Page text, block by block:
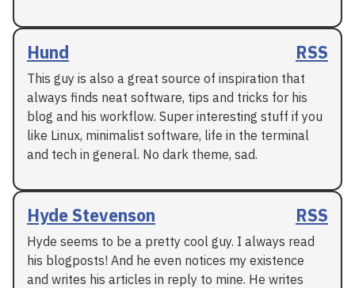
Hund RSS
This guy is also a great source of inspiration that
always finds neat software, tips and tricks for his
blog and his workflow. Super interesting stuff if you
like Linux, minimalist software, life in the terminal
and tech in general. No dark theme, sad.
Hyde Stevenson RSS
Hyde seems to be a pretty cool guy. I always read
his blogposts! And he even notices my existence
and writes his articles in reply to mine. He writes